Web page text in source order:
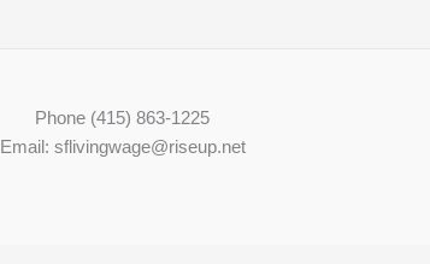
Phone (415) 863-1225
Email: sflivingwage@riseup.net